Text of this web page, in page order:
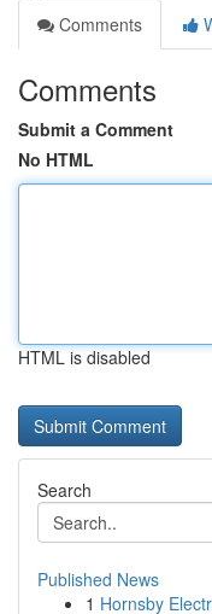
Comments
Comments
Submit a Comment
No HTML
HTML is disabled
Search
Published News
1 Hornsby